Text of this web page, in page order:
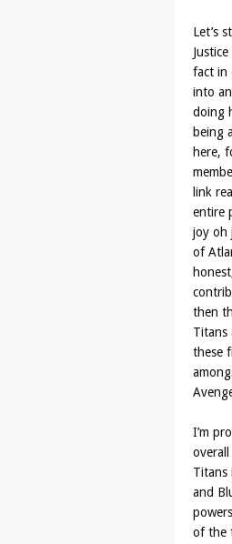
Let’s
fact in
into
doing
being
here,
link
entire
joy oh
of
then
Titans
these
I’m
Titans
and
of the